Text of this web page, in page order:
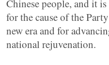
Chinese people, and it
for the cause of the
new era and for
national rejuvenation.